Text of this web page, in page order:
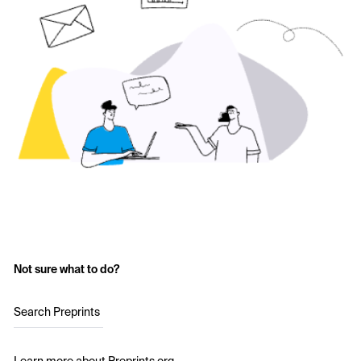
Not sure what to do?
Search Preprints